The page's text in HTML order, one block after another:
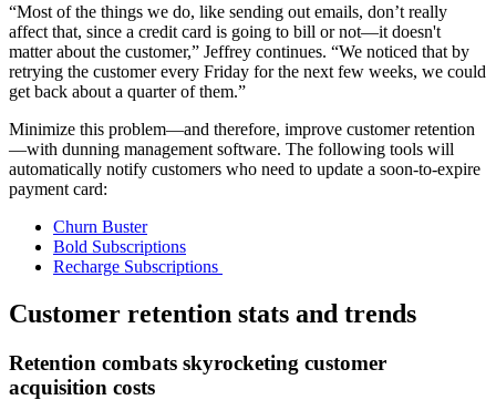
“Most of the things we do, like sending out emails, don’t really
affect that, since a credit card is going to bill or not—it doesn't
matter about the customer,” Jeffrey continues. “We noticed that by
retrying the customer every Friday for the next few weeks, we could
get back about a quarter of them.”
Minimize this problem—and therefore, improve customer retention
—with dunning management software. The following tools will
automatically notify customers who need to update a soon-to-expire
payment card:
Churn Buster
Bold Subscriptions
Recharge Subscriptions
Customer retention stats and trends
Retention combats skyrocketing customer
acquisition costs